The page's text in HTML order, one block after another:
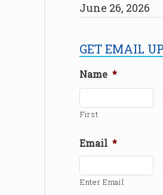
June 26, 2026
GET EMAIL
Name *
First
Email *
Enter Email